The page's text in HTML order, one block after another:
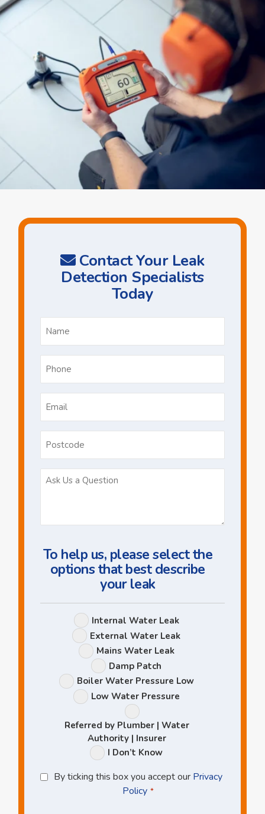
Contact Your Leak
Detection Specialists
Today
To help us, please select the
options that best describe
your leak
Leak
Options
Internal Water Leak
External Water Leak
Mains Water Leak
Damp Patch
Boiler Water Pressure Low
Low Water Pressure
Referred by Plumber | Water
Authority | Insurer
I Don’t Know
Privacy
Policy
By ticking this box you accept our Privacy
Policy *